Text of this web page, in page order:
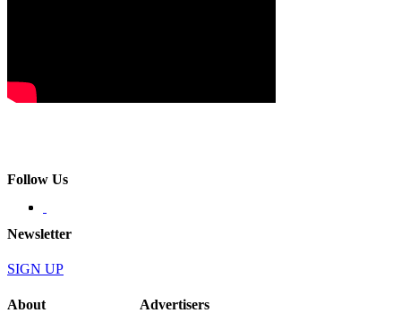
Follow Us
Newsletter
SIGN UP
About Advertisers